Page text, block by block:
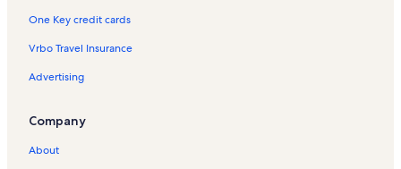
One Key credit cards
Vrbo Travel Insurance
Advertising
Company
About